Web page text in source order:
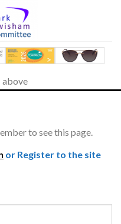
above
to see this page.
or Register to the site